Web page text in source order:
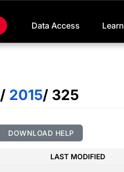
Data Access Learn
/ 2015/ 325
DOWNLOAD HELP
LAST MODIFIED